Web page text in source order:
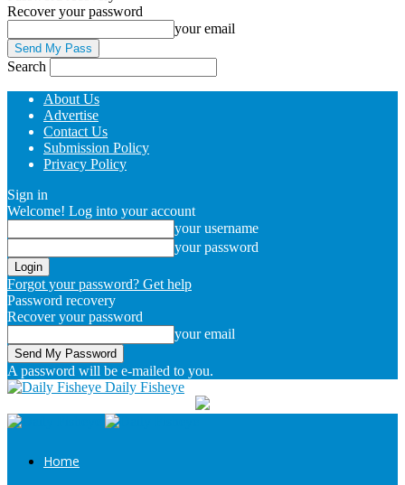
Recover your password
your email
Search
About Us
Advertise
Contact Us
Submission Policy
Privacy Policy
Sign in
Welcome! Log into your account
your username
your password
Forgot your password? Get help
Password recovery
Recover your password
your email
A password will be e-mailed to you.
Daily Fisheye
Home